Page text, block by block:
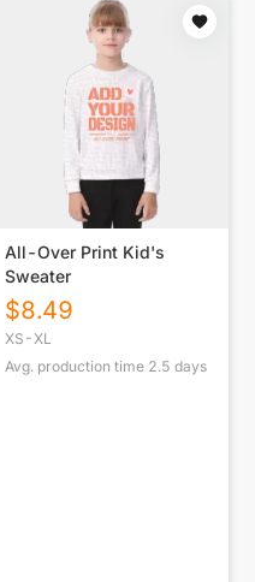
All-Over Print Kid's
Sweater
$8.49
XS-XL
Avg. production time 2.5 days